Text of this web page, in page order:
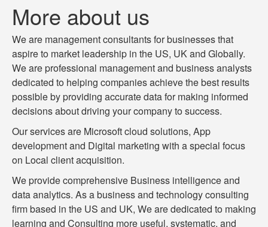
More about us
We are management consultants for businesses that
aspire to market leadership in the US, UK and Globally.
We are professional management and business analysts
dedicated to helping companies achieve the best results
possible by providing accurate data for making informed
decisions about driving your company to success.
Our services are Microsoft cloud solutions, App
development and Digital marketing with a special focus
on Local client acquisition.
We provide comprehensive Business intelligence and
data analytics. As a business and technology consulting
firm based in the US and UK, We are dedicated to making
learning and Consulting more useful, systematic, and